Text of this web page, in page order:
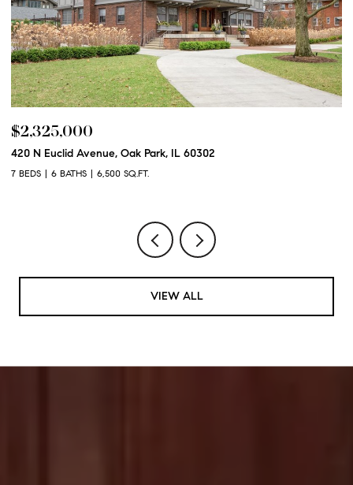
$2,325,000
420 N Euclid Avenue, Oak Park, IL 60302
7 BEDS 6 BATHS 6,500 SQ.FT.
VIEW ALL